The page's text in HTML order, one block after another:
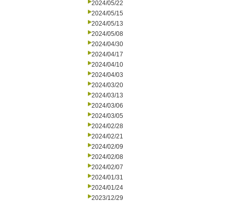
2024/05/22
2024/05/15
2024/05/13
2024/05/08
2024/04/30
2024/04/17
2024/04/10
2024/04/03
2024/03/20
2024/03/13
2024/03/06
2024/03/05
2024/02/28
2024/02/21
2024/02/09
2024/02/08
2024/02/07
2024/01/31
2024/01/24
2023/12/29